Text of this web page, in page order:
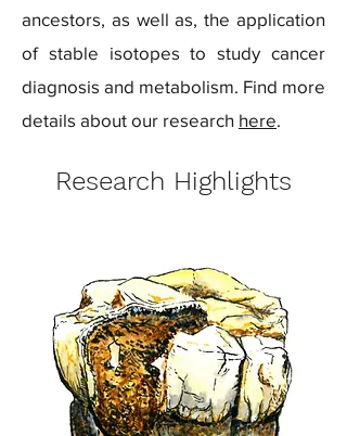
ancestors, as well as, the application
of stable isotopes to study cancer
diagnosis and metabolism. Find more
details about our research here.
Research Highlights